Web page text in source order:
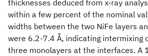
thicknesses deduced from x-ray
within a few percent of the nominal
widths between the two NiFe layers
were 6.2-7.4 Å, indicating intermixing
three monolayers at the interfaces. A